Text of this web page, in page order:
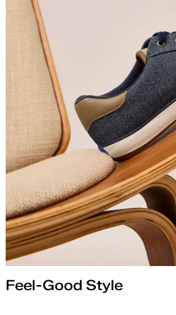
Feel-Good Style